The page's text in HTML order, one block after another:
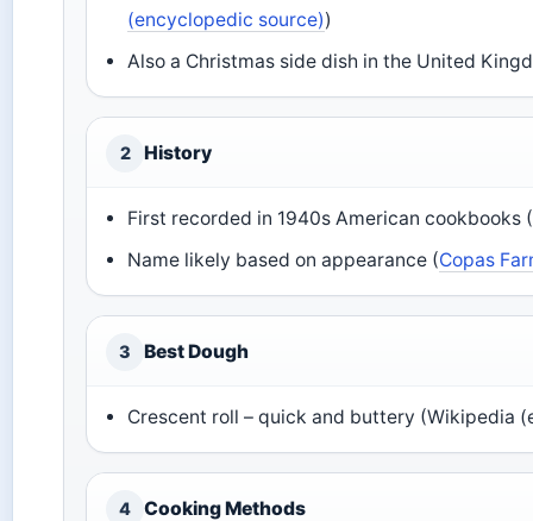
(encyclopedic source))
Also a Christmas side dish in the United
2 History
First recorded in 1940s American cookbooks (
Name likely based on appearance (Copas
3 Best Dough
Crescent roll – quick and buttery (Wikipedia
4 Cooking Methods